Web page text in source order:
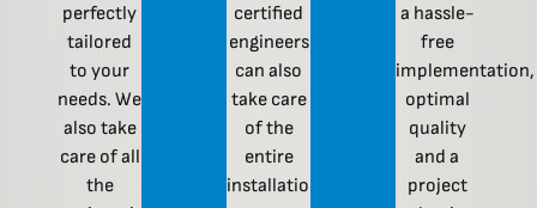
perfectly
tailored
to your
needs. We
also take
care of all
the
certified
engineers
can also
take care
of the
entire
installation
a hassle-
free
implementation,
optimal
quality
and a
project